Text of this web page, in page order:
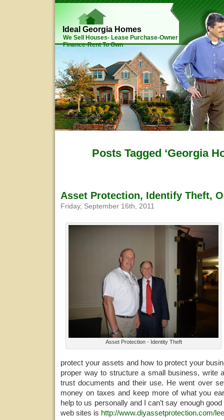
Ideal Georgia Homes
We Sell Houses- Lease Purchase-Owner
Finance-Rent To Own
Posts Tagged ‘Georgia
Asset Protection, Identify Theft,
Friday, September 16th, 2011
Asset Protection - Identity Theft
protect your assets and how to protect your
proper way to structure a small business, write
trust documents and their use. He went over
money on taxes and keep more of what you
help to us personally and I can’t say enough
web sites is http://www.diyassetprotection.com/